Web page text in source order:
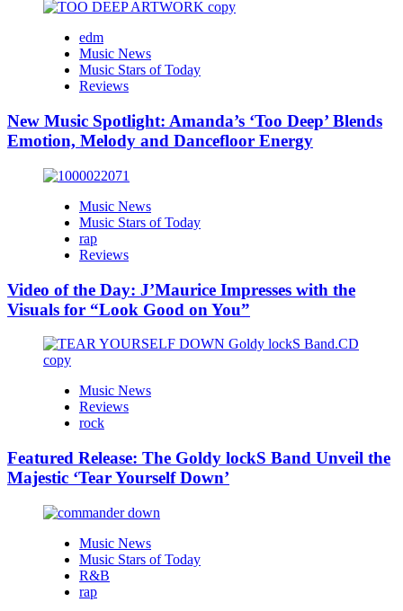
edm
Music News
Music Stars of Today
Reviews
New Music Spotlight: Amanda’s ‘Too Deep’ Blends
Emotion, Melody and Dancefloor Energy
Music News
Music Stars of Today
rap
Reviews
Video of the Day: J’Maurice Impresses with the
Visuals for “Look Good on You”
Music News
Reviews
rock
Featured Release: The Goldy lockS Band Unveil the
Majestic ‘Tear Yourself Down’
Music News
Music Stars of Today
R&B
rap